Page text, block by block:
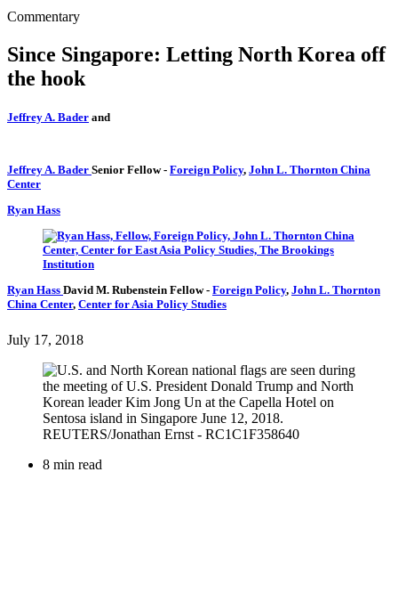
Commentary
Since Singapore: Letting North Korea off
the hook
Jeffrey A. Bader and
Jeffrey A. Bader Senior Fellow- Foreign Policy, John L. Thornton China
Center
Ryan Hass
Ryan Hass David M. Rubenstein Fellow- Foreign Policy, John L. Thornton
China Center, Center for Asia Policy Studies
July 17, 2018
8 min read